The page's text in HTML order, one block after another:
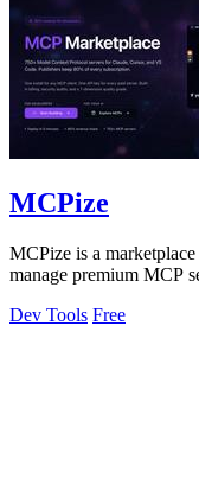
MCPize
MCPize is a
manage premium MCP
Dev Tools Free